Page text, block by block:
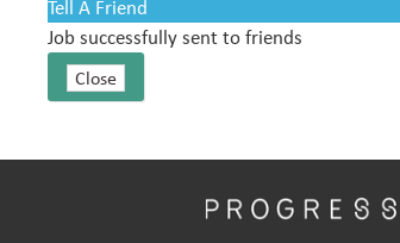
Tell A Friend
Job successfully sent to friends